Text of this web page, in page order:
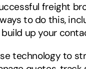
freight
to do this,
up your
technology to